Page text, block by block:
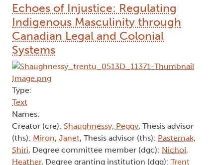
Echoes of Injustice: Regulating
Indigenous Masculinity through
Canadian Legal and Colonial
Systems
Type:
Text
Names:
Creator (cre): Shaughnessy, Peggy, Thesis advisor
(ths): Miron, Janet, Thesis advisor (ths): Pasternak,
Shiri, Degree committee member (dgc): Nichol,
Heather, Degree granting institution (dgg): Trent